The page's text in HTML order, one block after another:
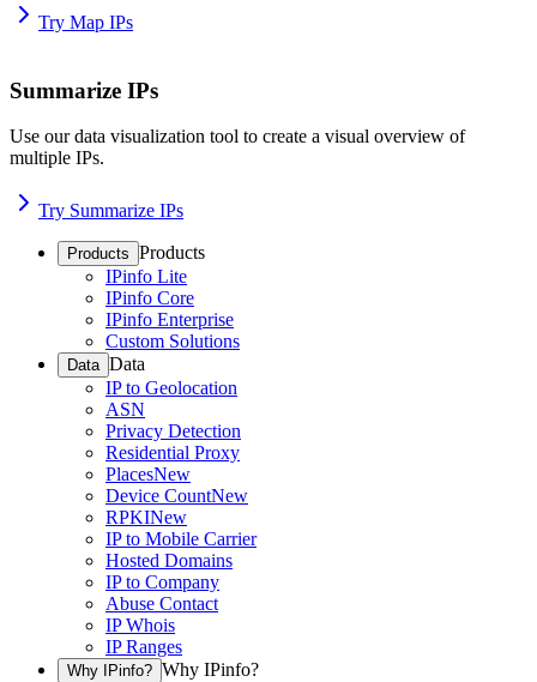
Try Map IPs
Summarize IPs
Use our data visualization tool to create a visual overview of
multiple IPs.
Try Summarize IPs
Products Products
IPinfo Lite
IPinfo Core
IPinfo Enterprise
Custom Solutions
Data Data
IP to Geolocation
ASN
Privacy Detection
Residential Proxy
PlacesNew
Device CountNew
RPKINew
IP to Mobile Carrier
Hosted Domains
IP to Company
Abuse Contact
IP Whois
IP Ranges
Why IPinfo? Why IPinfo?